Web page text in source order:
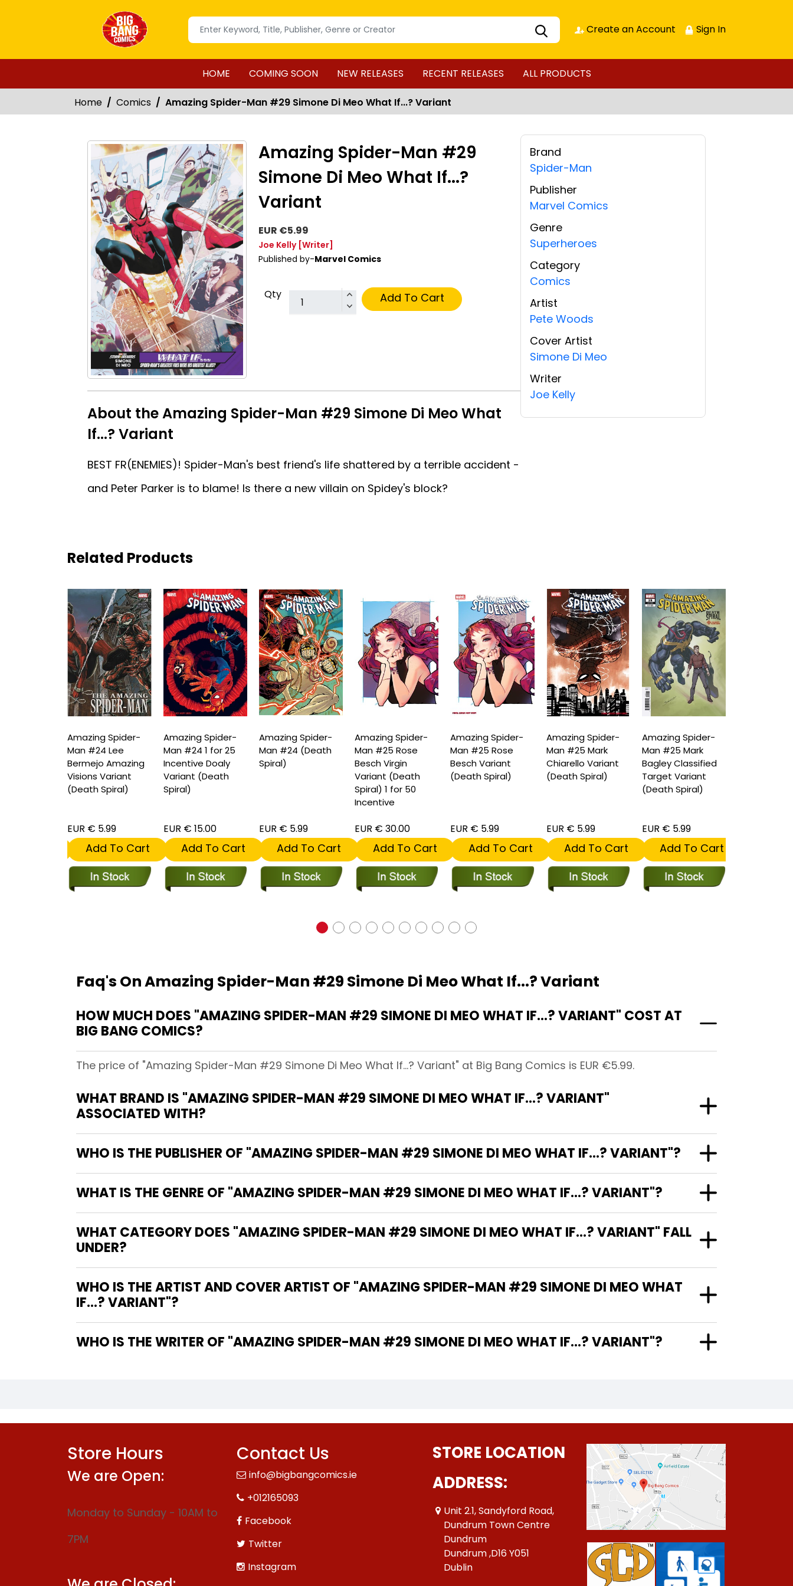
Create an Account Sign In
HOME COMING SOON NEW RELEASES RECENT RELEASES ALL PRODUCTS
Home Comics Amazing Spider-Man #29 Simone Di Meo What If...? Variant
Amazing Spider-Man #29
Simone Di Meo What If...?
Variant
EUR €5.99
Joe Kelly [Writer]
Published by-Marvel Comics
Qty Add To Cart
About the Amazing Spider-Man #29 Simone Di Meo What
If...? Variant
BEST FR(ENEMIES)! Spider-Man's best friend's life shattered by a terrible accident -
and Peter Parker is to blame! Is there a new villain on Spidey's block?
Brand
Spider-Man
Publisher
Marvel Comics
Genre
Superheroes
Category
Comics
Artist
Pete Woods
Cover Artist
Simone Di Meo
Writer
Joe Kelly
Related Products
Amazing Spider-
Man #24 Lee
Bermejo Amazing
Visions Variant
(Death Spiral)
EUR € 5.99
Add To Cart
Amazing Spider-
Man #24 1 for 25
Incentive Doaly
Variant (Death
Spiral)
EUR € 15.00
Add To Cart
Amazing Spider-
Man #24 (Death
Spiral)
EUR € 5.99
Add To Cart
Amazing Spider-
Man #25 Rose
Besch Virgin
Variant (Death
Spiral) 1 for 50
Incentive
EUR € 30.00
Add To Cart
Amazing Spider-
Man #25 Rose
Besch Variant
(Death Spiral)
EUR € 5.99
Add To Cart
Amazing Spider-
Man #25 Mark
Chiarello Variant
(Death Spiral)
EUR € 5.99
Add To Cart
Amazing Spider-
Man #25 Mark
Bagley Classified
Target Variant
(Death Spiral)
EUR € 5.99
Add To Cart
Faq's On Amazing Spider-Man #29 Simone Di Meo What If...? Variant
HOW MUCH DOES "AMAZING SPIDER-MAN #29 SIMONE DI MEO WHAT IF...? VARIANT" COST AT
BIG BANG COMICS?
The price of "Amazing Spider-Man #29 Simone Di Meo What If...? Variant" at Big Bang Comics is EUR €5.99.
WHAT BRAND IS "AMAZING SPIDER-MAN #29 SIMONE DI MEO WHAT IF...? VARIANT"
ASSOCIATED WITH?
WHO IS THE PUBLISHER OF "AMAZING SPIDER-MAN #29 SIMONE DI MEO WHAT IF...? VARIANT"?
WHAT IS THE GENRE OF "AMAZING SPIDER-MAN #29 SIMONE DI MEO WHAT IF...? VARIANT"?
WHAT CATEGORY DOES "AMAZING SPIDER-MAN #29 SIMONE DI MEO WHAT IF...? VARIANT" FALL
UNDER?
WHO IS THE ARTIST AND COVER ARTIST OF "AMAZING SPIDER-MAN #29 SIMONE DI MEO WHAT
IF...? VARIANT"?
WHO IS THE WRITER OF "AMAZING SPIDER-MAN #29 SIMONE DI MEO WHAT IF...? VARIANT"?
Store Hours
We are Open:
Monday to Sunday - 10AM to
7PM
Contact Us
info@bigbangcomics.ie
+012165093
Facebook
Twitter
Instagram
STORE LOCATION
ADDRESS:
Unit 2.1, Sandyford Road,
Dundrum Town Centre
Dundrum
Dundrum ,D16 Y051
Dublin